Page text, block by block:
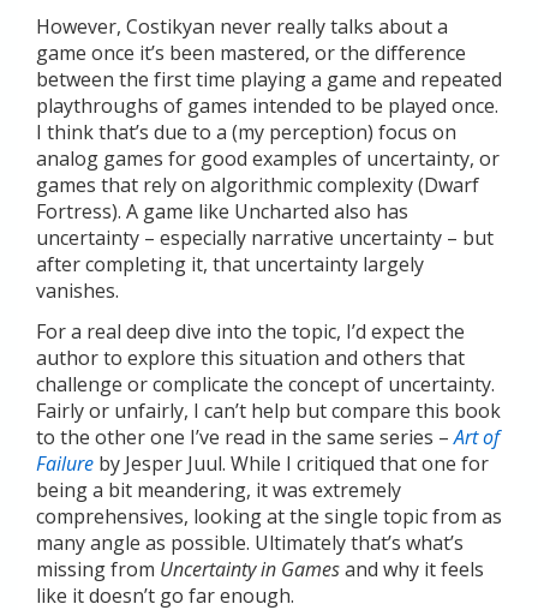
However, Costikyan never really talks about a
game once it’s been mastered, or the difference
between the first time playing a game and repeated
playthroughs of games intended to be played once.
I think that’s due to a (my perception) focus on
analog games for good examples of uncertainty, or
games that rely on algorithmic complexity (Dwarf
Fortress). A game like Uncharted also has
uncertainty – especially narrative uncertainty – but
after completing it, that uncertainty largely
vanishes.
For a real deep dive into the topic, I’d expect the
author to explore this situation and others that
challenge or complicate the concept of uncertainty.
Fairly or unfairly, I can’t help but compare this book
to the other one I’ve read in the same series –Art of
Failure by Jesper Juul. While I critiqued that one for
being a bit meandering, it was extremely
comprehensives, looking at the single topic from as
many angle as possible. Ultimately that’s what’s
missing from Uncertainty in Gamesand why it feels
like it doesn’t go far enough.